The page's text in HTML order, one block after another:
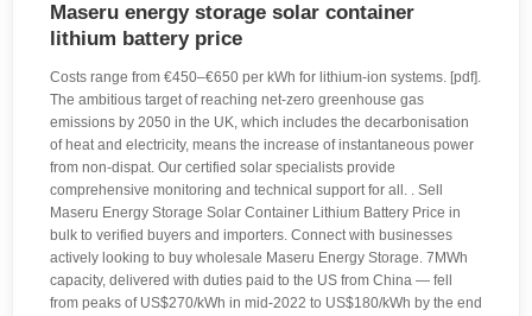
Maseru energy storage solar container
lithium battery price
Costs range from €450–€650 per kWh for lithium-ion systems. [pdf].
The ambitious target of reaching net-zero greenhouse gas
emissions by 2050 in the UK, which includes the decarbonisation
of heat and electricity, means the increase of instantaneous power
from non-dispat. Our certified solar specialists provide
comprehensive monitoring and technical support for all. . Sell
Maseru Energy Storage Solar Container Lithium Battery Price in
bulk to verified buyers and importers. Connect with businesses
actively looking to buy wholesale Maseru Energy Storage. 7MWh
capacity, delivered with duties paid to the US from China — fell
from peaks of US$270/kWh in mid-2022 to US$180/kWh by the end